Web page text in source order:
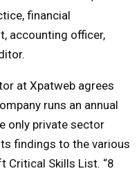
financial
accounting officer,
at Xpatweb agrees
runs an annual
only private sector
findings to the various
Critical Skills List. “8